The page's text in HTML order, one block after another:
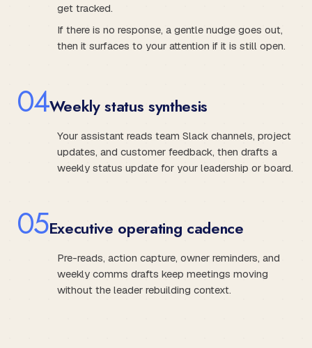
get tracked.
If there is no response, a gentle nudge goes out,
then it surfaces to your attention if it is still open.
04Weekly status synthesis
Your assistant reads team Slack channels, project
updates, and customer feedback, then drafts a
weekly status update for your leadership or board.
05Executive operating cadence
Pre-reads, action capture, owner reminders, and
weekly comms drafts keep meetings moving
without the leader rebuilding context.